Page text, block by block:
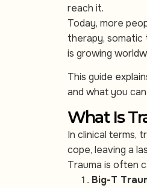
reach it.
Today, more
therapy, somatic
is growing
This guide
and what you
What Is
In clinical terms,
cope, leaving a
Trauma is often
Big-T